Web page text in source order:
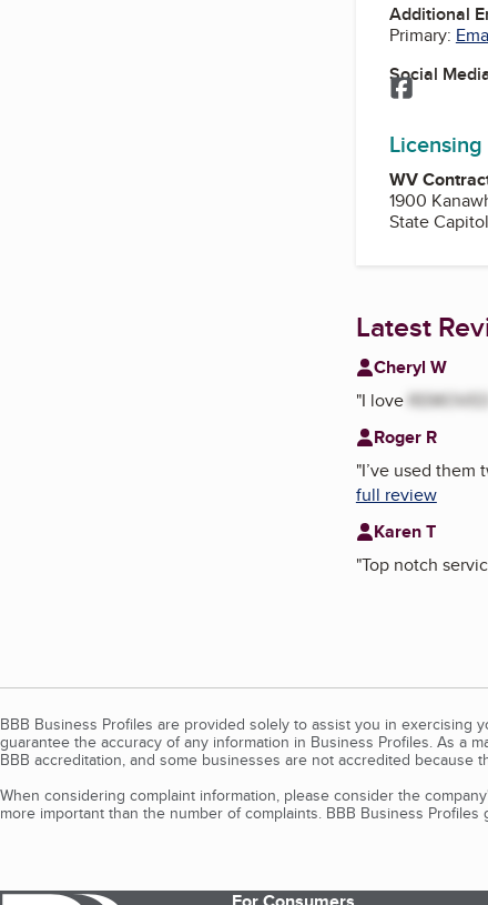
Additional
Primary:
Social
WV
1900
State
Latest
Cheryl W
"I love REMOVED
Roger R
"I’ve used them
full review
Karen T
"Top notch
BBB Business Profiles are provided solely to assist you in
guarantee the accuracy of any information in Business Profiles. As a
BBB accreditation, and some businesses are not accredited because
When considering complaint information, please consider the
more important than the number of complaints. BBB Business